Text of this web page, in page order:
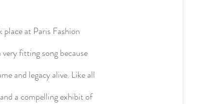
place at Paris Fashion
very fitting song because
and legacy alive. Like all
a compelling exhibit of